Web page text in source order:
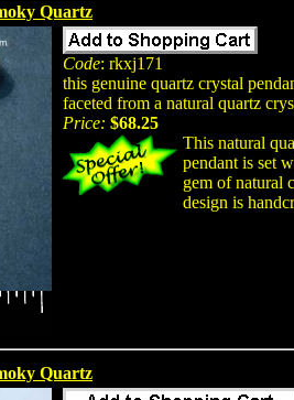
Quartz
Code: rkxj171
this genuine quartz crystal
faceted from a natural quartz
Price: $68.25
This natural
pendant is set
gem of natural
design is
Quartz